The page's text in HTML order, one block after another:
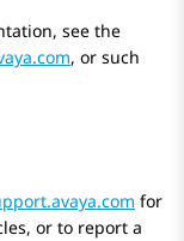
see the
, or such
for
or to report a